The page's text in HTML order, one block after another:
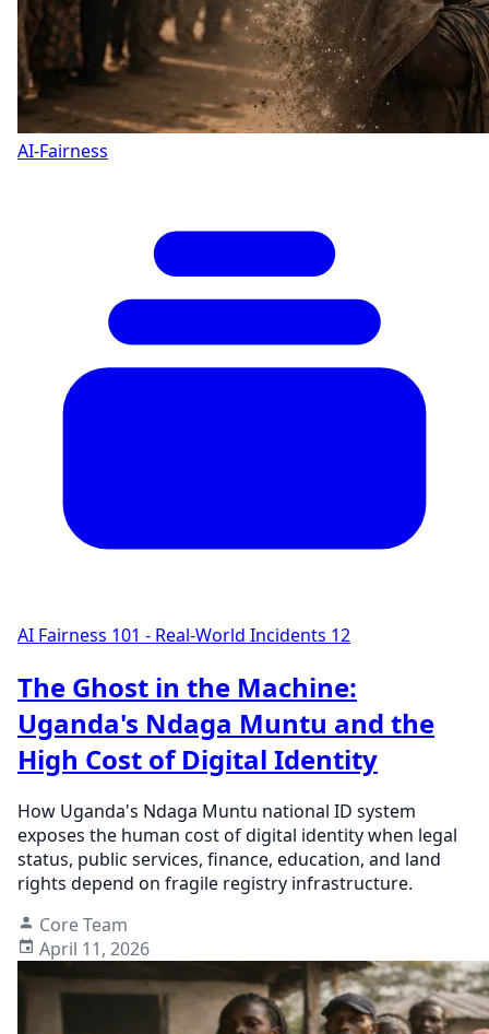
AI-Fairness
AI Fairness 101 - Real-World Incidents 12
The Ghost in the Machine:
Uganda's Ndaga Muntu and the
High Cost of Digital Identity
How Uganda's Ndaga Muntu national ID system
exposes the human cost of digital identity when legal
status, public services, finance, education, and land
rights depend on fragile registry infrastructure.
Core Team
April 11, 2026